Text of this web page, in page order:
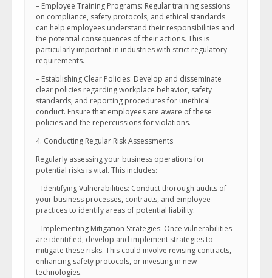
– Employee Training Programs: Regular training sessions
on compliance, safety protocols, and ethical standards
can help employees understand their responsibilities and
the potential consequences of their actions. This is
particularly important in industries with strict regulatory
requirements.
– Establishing Clear Policies: Develop and disseminate
clear policies regarding workplace behavior, safety
standards, and reporting procedures for unethical
conduct. Ensure that employees are aware of these
policies and the repercussions for violations.
4. Conducting Regular Risk Assessments
Regularly assessing your business operations for
potential risks is vital. This includes:
– Identifying Vulnerabilities: Conduct thorough audits of
your business processes, contracts, and employee
practices to identify areas of potential liability.
– Implementing Mitigation Strategies: Once vulnerabilities
are identified, develop and implement strategies to
mitigate these risks. This could involve revising contracts,
enhancing safety protocols, or investing in new
technologies.